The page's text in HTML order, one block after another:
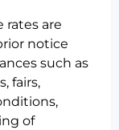
rates are
notice
such as
fairs,
of